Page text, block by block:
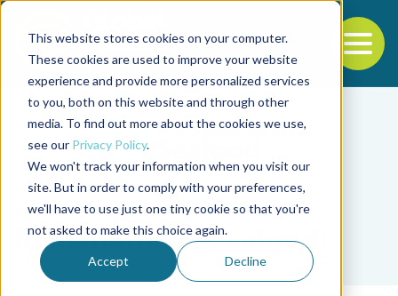
This website stores cookies on your computer.
These cookies are used to improve your website
experience and provide more personalized services
to you, both on this website and through other
media. To find out more about the cookies we use,
see our Privacy Policy.
We won't track your information when you visit our
site. But in order to comply with your preferences,
we'll have to use just one tiny cookie so that you're
not asked to make this choice again.
Accept Decline
Back to the start of the nav
Jump to the end of the navigation
Tag
Ramanathan S. Lalgudi